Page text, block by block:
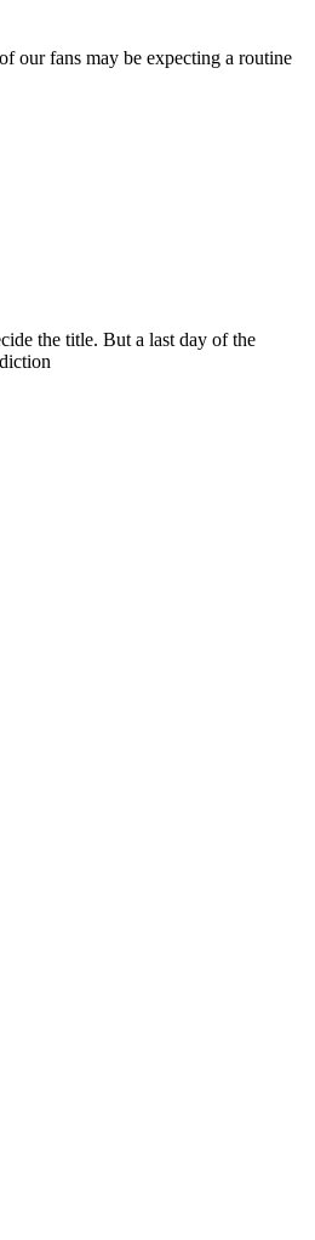
our fans may be expecting a routine
the title. But a last day of the